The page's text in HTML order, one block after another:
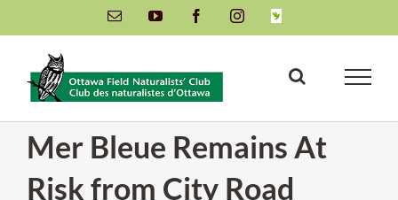
to
content
Email YouTube FacebookInstagramINaturalist
Mer Bleue Remains At
Risk from City Road